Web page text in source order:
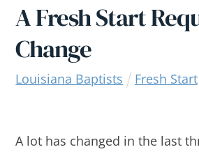
A Fresh Start
Change
Louisiana Baptists Fresh Start
A lot has changed in the last